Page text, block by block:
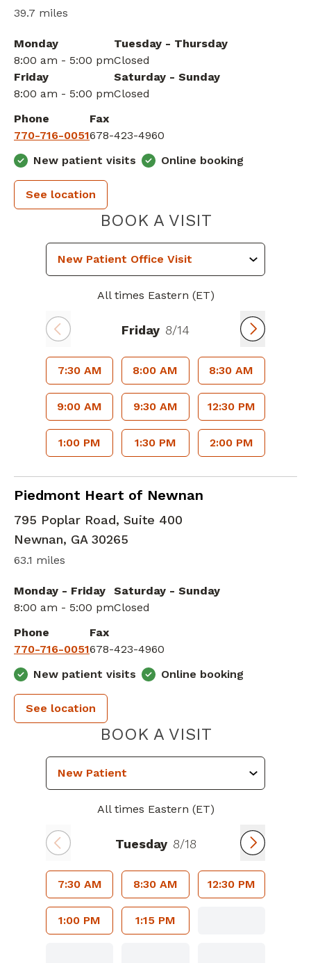
39.7 miles
Monday
8:00 am - 5:00 pm
Tuesday - Thursday
Closed
Friday
8:00 am - 5:00 pm
Saturday - Sunday
Closed
Phone
770-716-0051
Fax
678-423-4960
New patient visits
Online booking
See location
BOOK A VISITPIEDMONT
All times Eastern (ET)
Friday 8/14
7:30 AM 8:00 AM 8:30 AM
9:00 AM 9:30 AM 12:30 PM
1:00 PM 1:30 PM 2:00 PM
Piedmont Heart of Newnan
Cardiac Imaging in Newnan, GA
795 Poplar Road, Suite 400
Newnan, GA 30265
63.1 miles
Monday - Friday
8:00 am - 5:00 pm
Saturday - Sunday
Closed
Phone
770-716-0051
Fax
678-423-4960
New patient visits
Online booking
See location
BOOK A VISITPIEDMONT
All times Eastern (ET)
Tuesday 8/18
7:30 AM 8:30 AM 12:30 PM
1:00 PM 1:15 PM